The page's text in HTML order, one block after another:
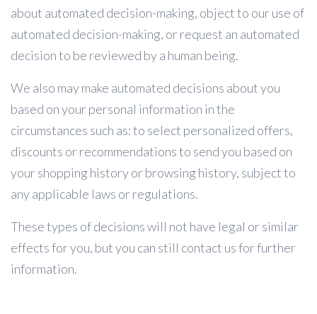
about automated decision-making, object to our use of
automated decision-making, or request an automated
decision to be reviewed by a human being.
We also may make automated decisions about you
based on your personal information in the
circumstances such as: to select personalized offers,
discounts or recommendations to send you based on
your shopping history or browsing history, subject to
any applicable laws or regulations.
These types of decisions will not have legal or similar
effects for you, but you can still contact us for further
information.